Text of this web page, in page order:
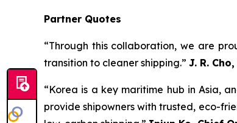
Partner Quotes
“Through this collaboration, we are
transition to cleaner shipping.” J. R.
“Korea is a key maritime hub in Asia,
provide shipowners with trusted, eco-